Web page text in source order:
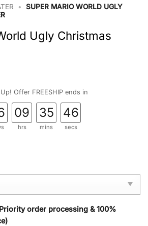
•
SUPER MARIO WORLD UGLY
Ugly Christmas
Offer FREESHIP ends in
09
hrs
35
mins
45
secs
order processing & 100%